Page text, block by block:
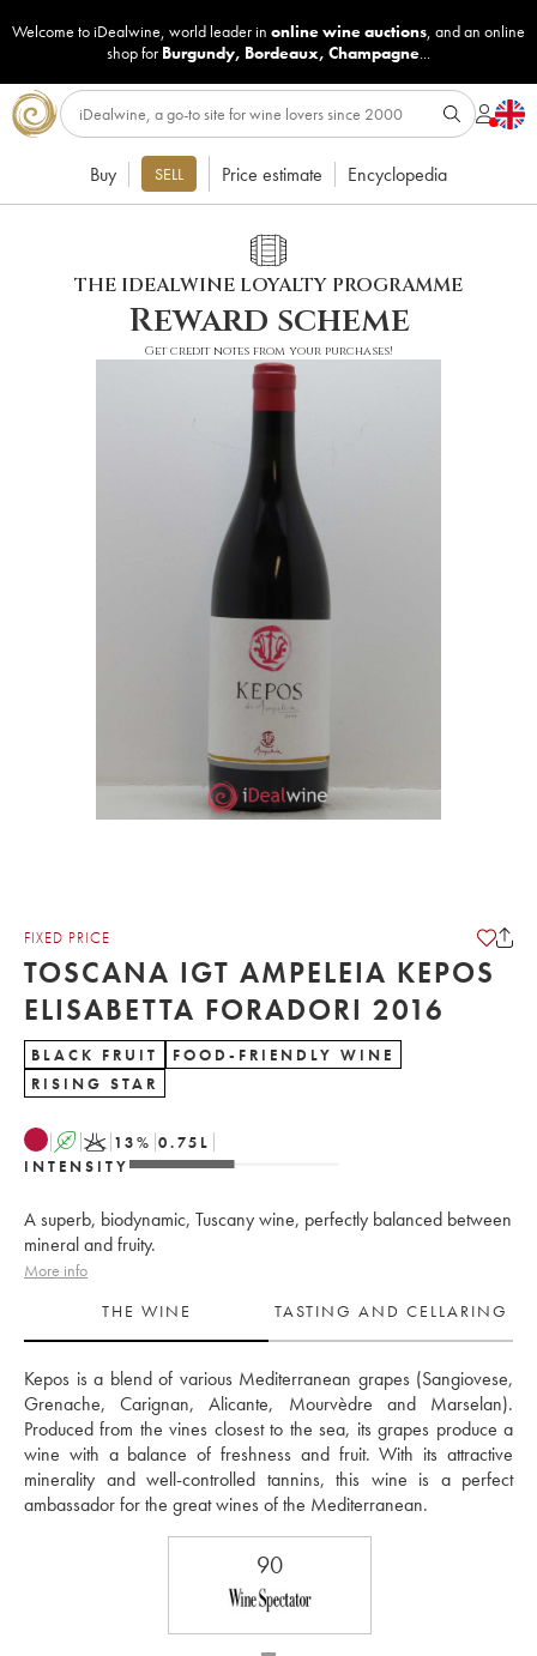
Welcome to iDealwine, world leader in online wine auctions, and an online
shop for Burgundy, Bordeaux, Champagne...
Buy SELL Price estimate Encyclopedia
THE IDEALWINE LOYALTY PROGRAMME
Reward scheme
Get credit notes from your purchases!
FIXED PRICE
TOSCANA IGT AMPELEIA KEPOS
ELISABETTA FORADORI 2016
BLACK FRUIT
FOOD-FRIENDLY WINE
RISING STAR
A K 13% 0.75 L
INTENSITY
A superb, biodynamic, Tuscany wine, perfectly balanced between
mineral and fruity.
More info
THE WINE
TASTING AND CELLARING
Kepos is a blend of various Mediterranean grapes (Sangiovese,
Grenache, Carignan, Alicante, Mourvèdre and Marselan).
Produced from the vines closest to the sea, its grapes produce a
wine with a balance of freshness and fruit. With its attractive
minerality and well-controlled tannins, this wine is a perfect
ambassador for the great wines of the Mediterranean.
90